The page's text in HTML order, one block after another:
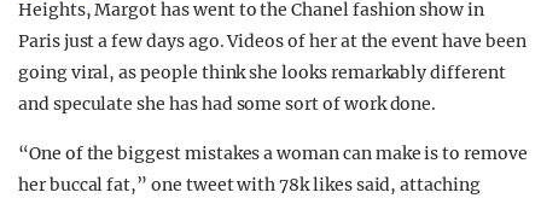
Heights, Margot has went to the Chanel fashion show in
Paris just a few days ago. Videos of her at the event have been
going viral, as people think she looks remarkably different
and speculate she has had some sort of work done.
“One of the biggest mistakes a woman can make is to remove
her buccal fat,” one tweet with 78k likes said, attaching